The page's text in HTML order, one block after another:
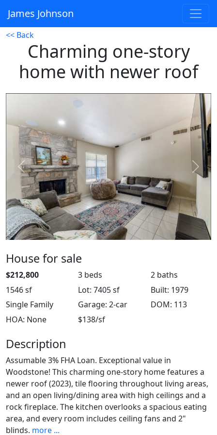
James Johnson
<< Back
Charming one-story
home with newer roof
Previous Next
House for sale
$212,800 3 beds
2 baths
1546 sf
Lot: 7405 sf
Built: 1979
Single Family
Garage: 2-car
DOM: 113
HOA: None
$138/sf
Description
Assumable 3% FHA Loan. Exceptional value in
Woodstone! This charming one-story home features a
newer roof (2023), tile flooring throughout living areas,
and an open living/dining area with high ceilings and a
rock fireplace. The kitchen overlooks a spacious eating
area, and every room includes ceiling fans and 2"
blinds. more ...